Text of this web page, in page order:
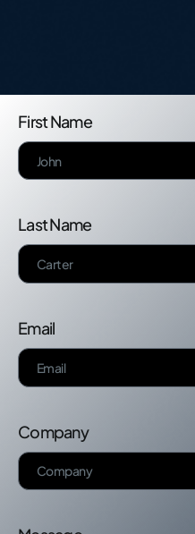
First Name
Last Name
Email
Company